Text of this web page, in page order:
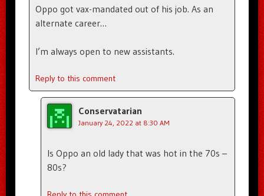
Oppo got vax-mandated out of his job. As an
alternate career…
I’m always open to new assistants.
Reply to this comment
Conservatarian
January 24, 2022 at 8:30 AM
Is Oppo an old lady that was hot in the 70s –
80s?